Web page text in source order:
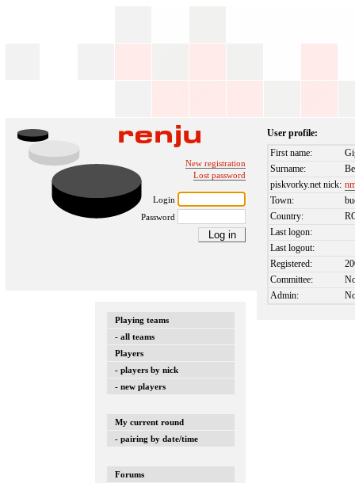
New registration
Lost password
Login
Password
Playing teams
- all teams
Players
- players by nick
- new players
My current round
- pairing by date/time
Forums
User profile:
First name:
Surname:
piskvorky.net nick:
Town:
Country:
Last logon:
Last logout:
Registered:
Committee:
Admin: